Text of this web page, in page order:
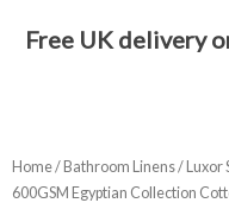
Free UK delivery
Home/Bathroom Linens/ Luxor
600GSM Egyptian Collection